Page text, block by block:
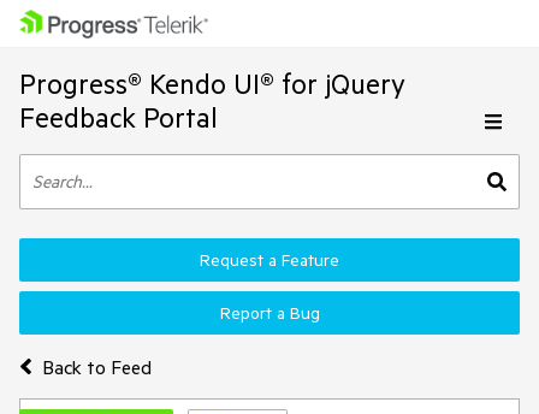
Progress® Kendo UI® for jQuery
Feedback Portal
Back to Feed
Request a Feature
Report a Bug